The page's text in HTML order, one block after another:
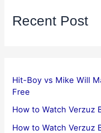
Recent Post
Hit-Boy vs Mike Will
Free
How to Watch Verzuz
How to Watch Verzuz